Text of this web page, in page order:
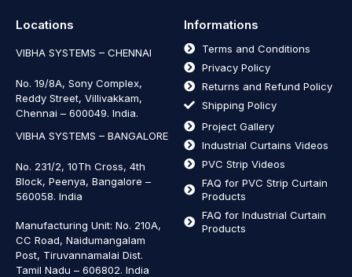
Locations
VIBHA SYSTEMS – CHENNAI
No. 19/8A, Sony Complex,
Reddy Street, Villivakkam,
Chennai – 600049. India.
VIBHA SYSTEMS – BANGALORE
No. 231/2, 10Th Cross, 4th
Block, Peenya, Bangalore –
560058. India
Manufacturing Unit: No. 210A,
CC Road, Naidumangalam
Post, Tiruvannamalai Dist.
Tamil Nadu – 606802. India
Informations
Terms and Conditions
Privacy Policy
Returns and Refund Policy
Shipping Policy
Project Gallery
Industrial Curtains Videos
PVC Strip Videos
FAQ for PVC Strip Curtain
Products
FAQ for Industrial Curtain
Products